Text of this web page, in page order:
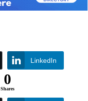
LinkedIn
0
Shares